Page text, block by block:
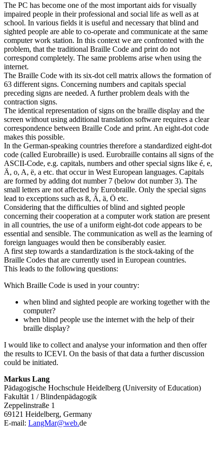
The PC has become one of the most important aids for visually
impaired people in their professional and social life as well as at
school. In various fields it is useful and necessary that blind and
sighted people are able to co-operate and communicate at the same
computer work station. In this context we are confronted with the
problem, that the traditional Braille Code and print do not
correspond completely. The same problems arise when using the
internet.
The Braille Code with its six-dot cell matrix allows the formation of
63 different signs. Concerning numbers and capitals special
preceding signs are needed. A further problem deals with the
contraction signs.
The identical representation of signs on the braille display and the
screen without using additional translation software requires a clear
correspondence between Braille Code and print. An eight-dot code
makes this possible.
In the German-speaking countries therefore a standardized eight-dot
code (called Eurobraille) is used. Eurobraille contains all signs of the
ASCII-Code, e.g. capitals, numbers and other special signs like é, e,
Ä, o, A, ë, a etc. that occur in West European languages. Capitals
are formed by adding dot number 7 (below dot number 3). The
small letters are not affected by Eurobraille. Only the special signs
lead to exceptions such as ß, Ä, ä, Ö etc.
Considering that the difficulties of blind and sighted people
concerning their cooperation at a computer work station are present
in all countries, the use of a uniform eight-dot code appears to be
essential and sensible. The communication as well as the learning of
foreign languages would then be consiberably easier.
A first step towards a standardization is the stock-taking of the
Braille Codes that are currently used in European countries.
This leads to the following questions:
Which Braille Code is used in your country:
when blind and sighted people are working together with the
computer?
when blind people use the internet with the help of their
braille display?
I would like to collect and analyse your information and then offer
the results to ICEVI. On the basis of that data a further discussion
could be initiated.
Markus Lang
Pädagogische Hochschule Heidelberg (University of Education)
Fakultät 1 / Blindenpädagogik
Zeppelinstraße 1
69121 Heidelberg, Germany
E-mail: LangMar@web.de